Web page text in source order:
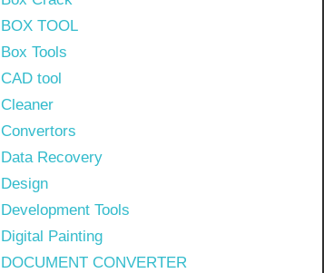
BOX TOOL
Box Tools
CAD tool
Cleaner
Convertors
Data Recovery
Design
Development Tools
Digital Painting
DOCUMENT CONVERTER